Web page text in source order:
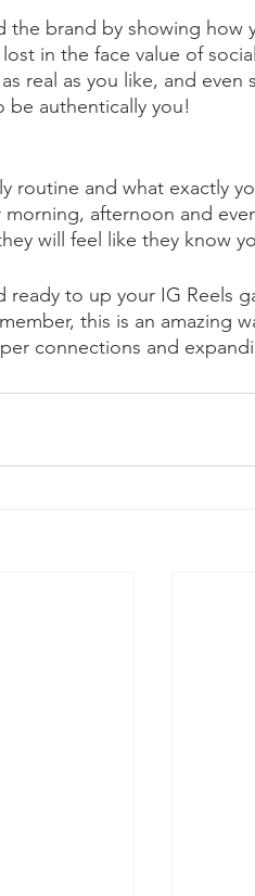
brand by showing how
in the face value of
real as you like, and even
be authentically you!
routine and what exactly
afternoon and
will feel like they know
to up your IG Reels
this is an amazing
connections and